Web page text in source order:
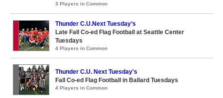
3 Players in Common
Thunder C.U.Next Tuesday’s
Late Fall Co-ed Flag Football at Seattle Center
Tuesdays
4 Players in Common
Thunder C.U. Next Tuesday's
Fall Co-ed Flag Football in Ballard Tuesdays
4 Players in Common